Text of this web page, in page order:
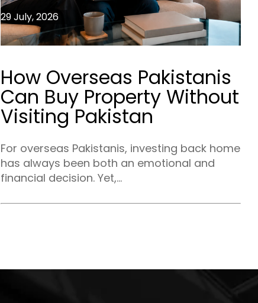
How Overseas Pakistanis
Can Buy Property Without
Visiting Pakistan
29 July, 2026
For overseas Pakistanis, investing back home
has always been both an emotional and
financial decision. Yet,...